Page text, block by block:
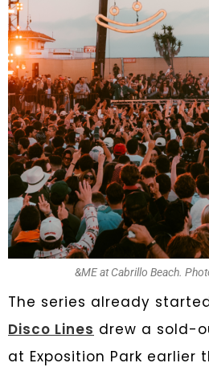
&ME at Cabrillo Beach.
The series already
Disco Lines drew a sold-
at Exposition Park earlier